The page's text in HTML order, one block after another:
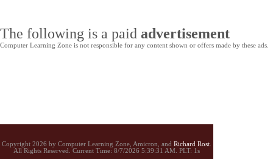
The following is a paid advertisement
Computer Learning Zone is not responsible for any content shown or offers made by these ads.
Copyright 2026 by Computer Learning Zone, Amicron, and Richard Rost
All Rights Reserved. Current Time: 8/7/2026 5:39:31 AM. PLT: 1s